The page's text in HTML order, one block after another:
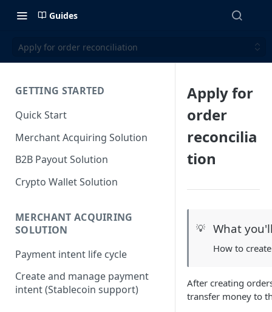
Guides
Apply for order reconciliation
GETTING STARTED
Quick Start
Merchant Acquiring Solution
B2B Payout Solution
Crypto Wallet Solution
MERCHANT ACQUIRING
SOLUTION
Payment intent life cycle
Create and manage payment
intent (Stablecoin support)
Apply for
order
reconcilia
tion
💡 What
How to
After creating
transfer money to